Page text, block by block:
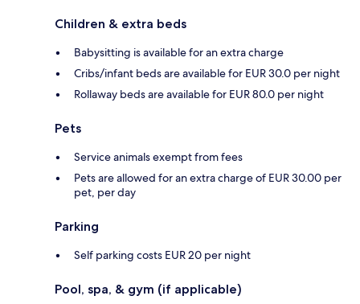
Children & extra beds
Babysitting is available for an extra charge
Cribs/infant beds are available for EUR 30.0 per night
Rollaway beds are available for EUR 80.0 per night
Pets
Service animals exempt from fees
Pets are allowed for an extra charge of EUR 30.00 per
pet, per day
Parking
Self parking costs EUR 20 per night
Pool, spa, & gym (if applicable)